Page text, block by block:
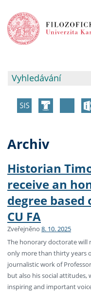
Archiv
Historian
receive an
degree
CU FA
Zveřejněno 8. 10. 2025
The honorary doctorate will
only more than thirty years
journalistic work of
but also his social attitudes,
inspiring and important